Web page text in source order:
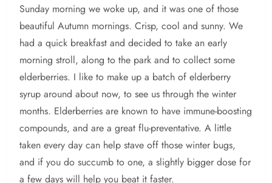
Sunday morning we woke up, and it was one of those
beautiful Autumn mornings. Crisp, cool and sunny. We
had a quick breakfast and decided to take an early
morning stroll, along to the park and to collect some
elderberries. I like to make up a batch of elderberry
syrup around about now, to see us through the winter
months. Elderberries are known to have immune-boosting
compounds, and are a great flu-preventative. A little
taken every day can help stave off those winter bugs,
and if you do succumb to one, a slightly bigger dose for
a few days will help you beat it faster.